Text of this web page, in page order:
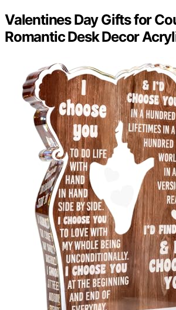
Valentines Day Gifts for
Romantic Desk Decor